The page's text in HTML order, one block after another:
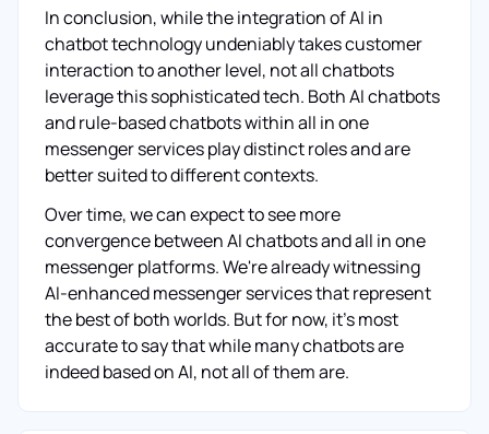
In conclusion, while the integration of AI in
chatbot technology undeniably takes customer
interaction to another level, not all chatbots
leverage this sophisticated tech. Both AI chatbots
and rule-based chatbots within all in one
messenger services play distinct roles and are
better suited to different contexts.
Over time, we can expect to see more
convergence between AI chatbots and all in one
messenger platforms. We're already witnessing
AI-enhanced messenger services that represent
the best of both worlds. But for now, it's most
accurate to say that while many chatbots are
indeed based on AI, not all of them are.